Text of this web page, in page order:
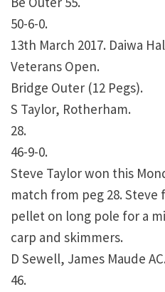
50-6-0.
13th March 2017. Daiwa
Veterans Open.
Bridge Outer (12 Pegs).
S Taylor, Rotherham.
28.
46-9-0.
Steve Taylor won this
match from peg 28. Steve
pellet on long pole for a
carp and skimmers.
D Sewell, James Maude AC.
46.